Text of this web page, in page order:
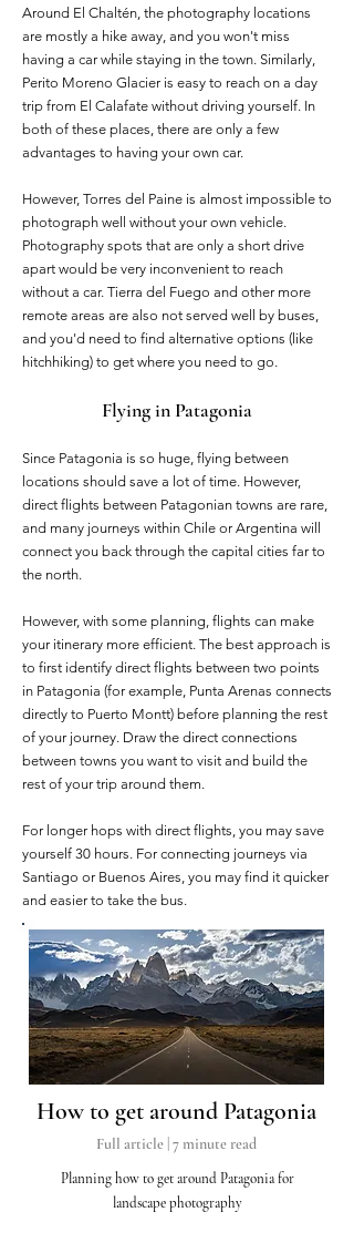
Around El Chaltén, the photography locations
are mostly a hike away, and you won't miss
having a car while staying in the town. Similarly,
Perito Moreno Glacier is easy to reach on a day
trip from El Calafate without driving yourself. In
both of these places, there are only a few
advantages to having your own car.
However, Torres del Paine is almost impossible to
photograph well without your own vehicle.
Photography spots that are only a short drive
apart would be very inconvenient to reach
without a car. Tierra del Fuego and other more
remote areas are also not served well by buses,
and you'd need to find alternative options (like
hitchhiking) to get where you need to go.
Flying in Patagonia
Since Patagonia is so huge, flying between
locations should save a lot of time. However,
direct flights between Patagonian towns are rare,
and many journeys within Chile or Argentina will
connect you back through the capital cities far to
the north.
However, with some planning, flights can make
your itinerary more efficient. The best approach is
to first identify direct flights between two points
in Patagonia (for example, Punta Arenas connects
directly to Puerto Montt) before planning the rest
of your journey. Draw the direct connections
between towns you want to visit and build the
rest of your trip around them.
For longer hops with direct flights, you may save
yourself 30 hours. For connecting journeys via
Santiago or Buenos Aires, you may find it quicker
and easier to take the bus.
How to get around Patagonia
Full article | 7minute read
Planning how to get around Patagonia for
landscape photography